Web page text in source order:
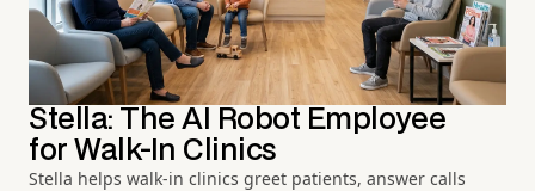
Stella: The AI Robot Employee
for Walk-In Clinics
Stella helps walk-in clinics greet patients, answer calls